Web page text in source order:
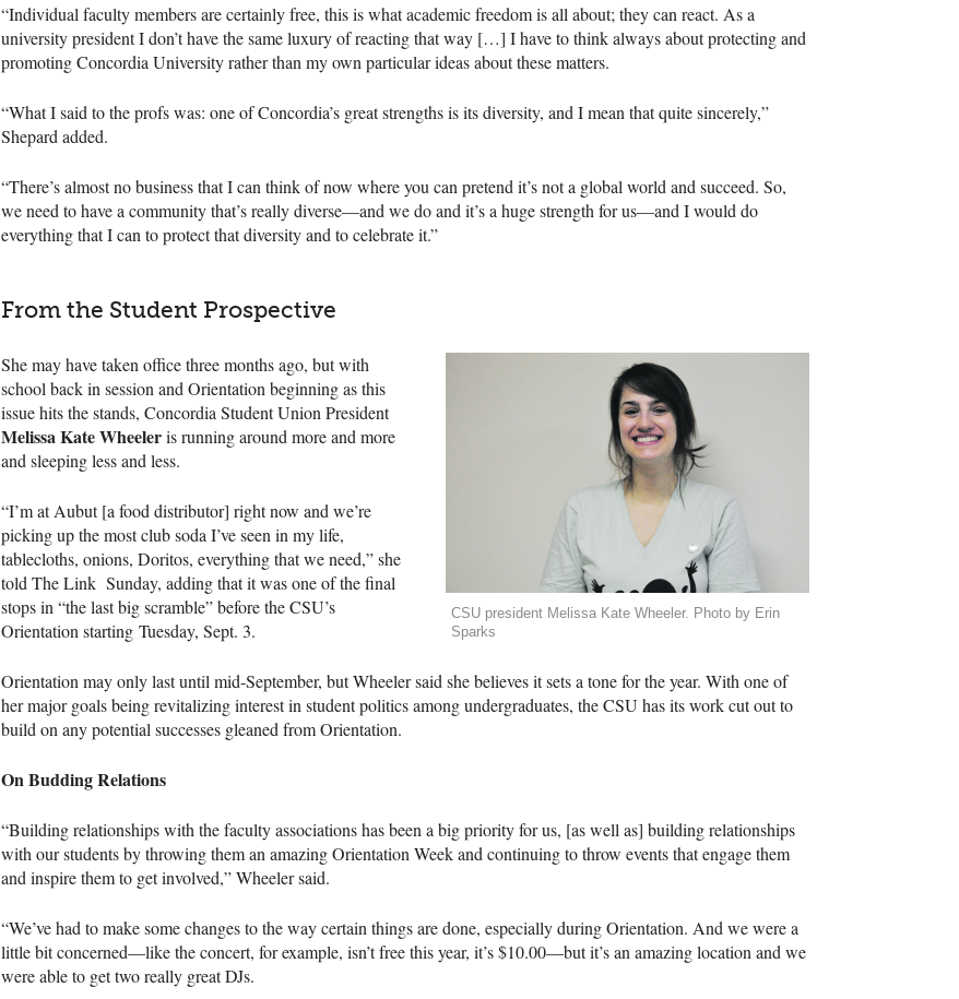
“Individual faculty members are certainly free, this is what academic freedom is all about; they can react. As a
university president I don’t have the same luxury of reacting that way […] I have to think always about protecting and
promoting Concordia University rather than my own particular ideas about these matters.
“What I said to the profs was: one of Concordia’s great strengths is its diversity, and I mean that quite sincerely,”
Shepard added.
“There’s almost no business that I can think of now where you can pretend it’s not a global world and succeed. So,
we need to have a community that’s really diverse—and we do and it’s a huge strength for us—and I would do
everything that I can to protect that diversity and to celebrate it.”
From the Student Prospective
CSU president Melissa Kate Wheeler. Photo by Erin
Sparks
She may have taken office three months ago, but with
school back in session and Orientation beginning as this
issue hits the stands, Concordia Student Union President
Melissa Kate Wheeleris running around more and more
and sleeping less and less.
“I’m at Aubut [a food distributor] right now and we’re
picking up the most club soda I’ve seen in my life,
tablecloths, onions, Doritos, everything that we need,” she
told The Link Sunday, adding that it was one of the final
stops in “the last big scramble” before theCSU’s
Orientation starting Tuesday, Sept. 3.
Orientation may only last until mid-September, but Wheeler said she believes it sets a tone for the year. With one of
her major goals being revitalizing interest in student politics among undergraduates, theCSU has its work cut out to
build on any potential successes gleaned from Orientation.
On Budding Relations
“Building relationships with the faculty associations has been a big priority for us, [as well as] building relationships
with our students by throwing them an amazing Orientation Week and continuing to throw events that engage them
and inspire them to get involved,” Wheeler said.
“We’ve had to make some changes to the way certain things are done, especially during Orientation. And we were a
little bit concerned—like the concert, for example, isn’t free this year, it’s $10.00—but it’s an amazing location and we
were able to get two really great DJs.